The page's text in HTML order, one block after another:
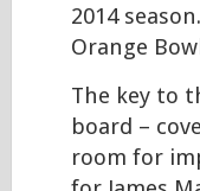
2014
Orange
The key to
board –
room for